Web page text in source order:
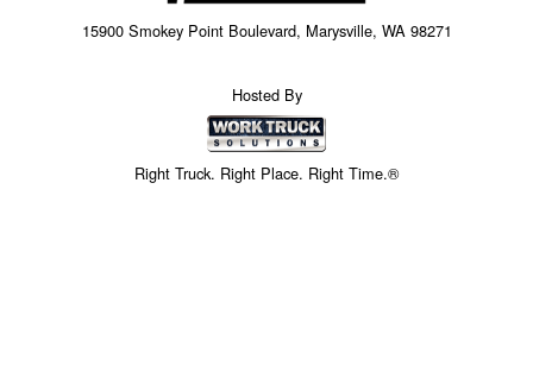
15900 Smokey Point Boulevard, Marysville, WA 98271
Hosted By
Right Truck. Right Place. Right Time.®